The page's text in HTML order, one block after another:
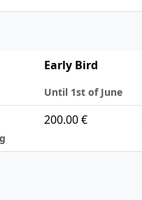
Early Bird
Until 1st of June
200.00 €